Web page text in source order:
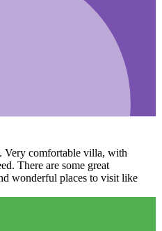
Very comfortable villa, with
There are some great
wonderful places to visit like